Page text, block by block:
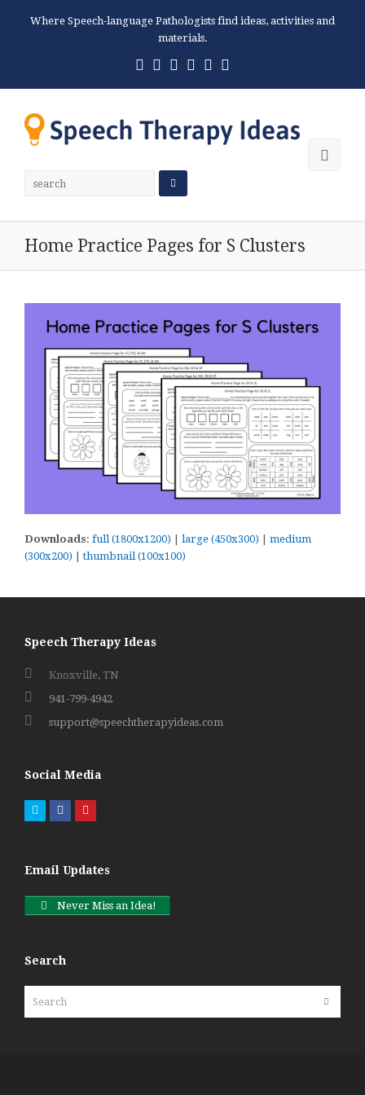
Where Speech-language Pathologists find ideas, activities and
materials.
Twitter
Facebook
Pinterest
RSS Email
Home Practice Pages for S Clusters
Downloads: full (1800x1200) | large (450x300) | medium
(300x200) |thumbnail (100x100)
Speech Therapy Ideas
Knoxville, TN
941-799-4942
support@speechtherapyideas.com
Social Media
TwitterFacebookPinterest
Email Updates
Never Miss an Idea!
Search